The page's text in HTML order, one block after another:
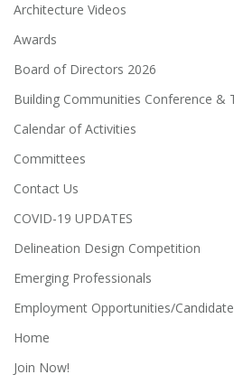
Architecture Videos
Awards
Board of Directors 2026
Building Communities Conference &
Calendar of Activities
Committees
Contact Us
COVID-19 UPDATES
Delineation Design Competition
Emerging Professionals
Employment Opportunities/
Home
Join Now!